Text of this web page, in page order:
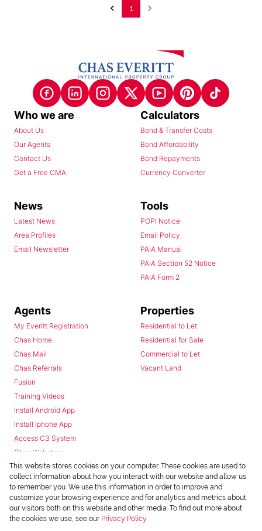
1
Who we are
About Us
Our Agents
Contact Us
Get a Free CMA
Calculators
Bond & Transfer Costs
Bond Affordability
Bond Repayments
Currency Converter
News
Latest News
Area Profiles
Email Newsletter
Tools
POPI Notice
Email Policy
PAIA Manual
PAIA Section 52 Notice
PAIA Form 2
Agents
My Everitt Registration
Chas Home
Chas Mail
Chas Referrals
Fusion
Training Videos
Install Android App
Install Iphone App
Access C3 System
Chas Webstore
Properties
Residential to Let
Residential for Sale
Commercial to Let
Vacant Land
This website stores cookies on your computer. These cookies are used to
collect information about how you interact with our website and allow us
to remember you. We use this information in order to improve and
customize your browsing experience and for analytics and metrics about
our visitors both on this website and other media. To find out more about
the cookies we use, see our Privacy Policy